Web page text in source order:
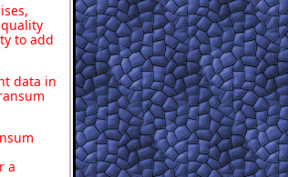
to add
data in
a